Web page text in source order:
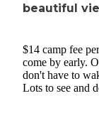
beautiful
$14 camp fee
come by early.
don't have to
Lots to see and